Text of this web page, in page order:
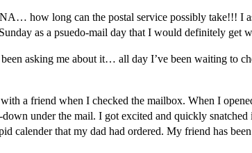
how long can the postal service possibly take!!! I
as a psuedo-mail day that I would definitely get
been asking me about it… all day I’ve been waiting to
a friend when I checked the mailbox. When I
under the mail. I got excited and quickly snatched
calender that my dad had ordered. My friend has